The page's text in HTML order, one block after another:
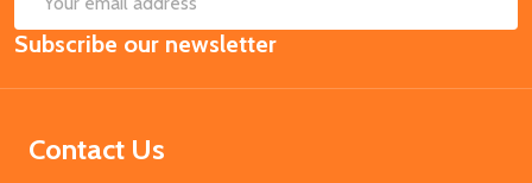
Email
Address
Subscribe our newsletter
Contact Us